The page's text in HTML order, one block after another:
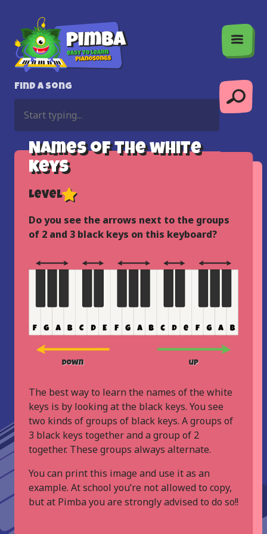
Find a song
Names of the white
keys
Level
Do you see the arrows next to the groups
of 2 and 3 black keys on this keyboard?
The best way to learn the names of the white
keys is by looking at the black keys. You see
two kinds of groups of black keys. A groups of
3 black keys together and a group of 2
together. These groups always alternate.
You can print this image and use it as an
example. At school you’re not allowed to copy,
but at Pimba you are strongly advised to do so!!